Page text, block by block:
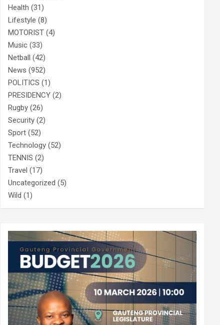
Health (31)
Lifestyle (8)
MOTORIST (4)
Music (33)
Netball (42)
News (952)
POLITICS (1)
PRESIDENCY (2)
Rugby (26)
Security (2)
Sport (52)
Technology (52)
TENNIS (2)
Travel (17)
Uncategorized (5)
Wild (1)